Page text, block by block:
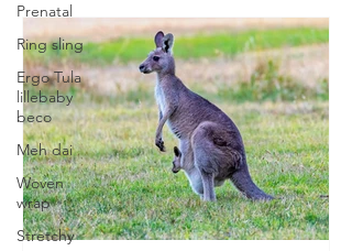
Prenatal
Ring sling
Ergo Tula
lillebaby
beco
Meh dai
Woven
wrap
Stretchy